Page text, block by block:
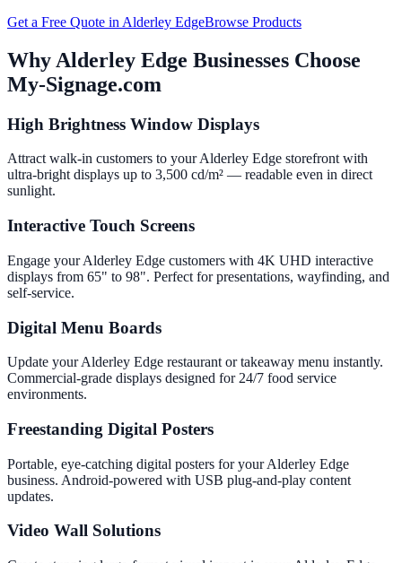
Get a Free Quote in Alderley EdgeBrowse Products
Why Alderley Edge Businesses Choose
My-Signage.com
High Brightness Window Displays
Attract walk-in customers to your Alderley Edge storefront with
ultra-bright displays up to 3,500 cd/m² — readable even in direct
sunlight.
Interactive Touch Screens
Engage your Alderley Edge customers with 4K UHD interactive
displays from 65" to 98". Perfect for presentations, wayfinding, and
self-service.
Digital Menu Boards
Update your Alderley Edge restaurant or takeaway menu instantly.
Commercial-grade displays designed for 24/7 food service
environments.
Freestanding Digital Posters
Portable, eye-catching digital posters for your Alderley Edge
business. Android-powered with USB plug-and-play content
updates.
Video Wall Solutions